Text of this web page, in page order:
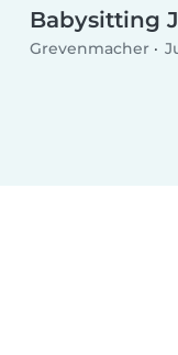
Babysitting
Grevenmacher